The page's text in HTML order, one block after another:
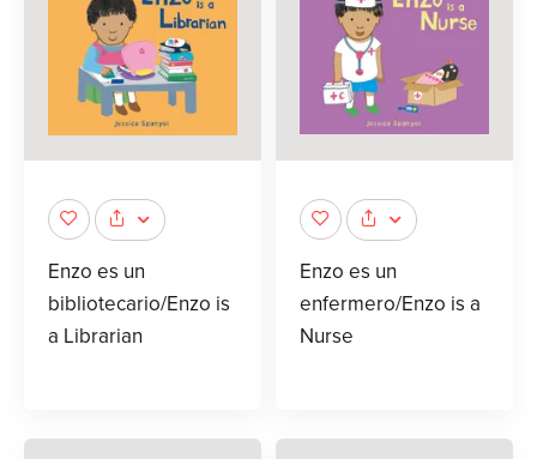
Enzo es un
bibliotecario/Enzo is
a Librarian
Enzo es un
enfermero/Enzo is a
Nurse